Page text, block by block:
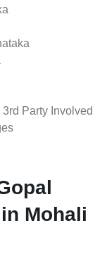
Party Involved
Mohali